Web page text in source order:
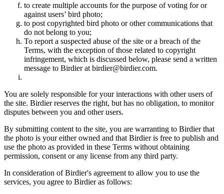
to create multiple accounts for the purpose of voting for or
against users’ bird photo;
to post copyrighted bird photo or other communications that
do not belong to you;
To report a suspected abuse of the site or a breach of the
Terms, with the exception of those related to copyright
infringement, which is discussed below, please send a written
message to Birdier at birdier@birdier.com.
You are solely responsible for your interactions with other users of
the site. Birdier reserves the right, but has no obligation, to monitor
disputes between you and other users.
By submitting content to the site, you are warranting to Birdier that
the photo is your either owned and that Birdier is free to publish and
use the photo as provided in these Terms without obtaining
permission, consent or any license from any third party.
In consideration of Birdier's agreement to allow you to use the
services, you agree to Birdier as follows: